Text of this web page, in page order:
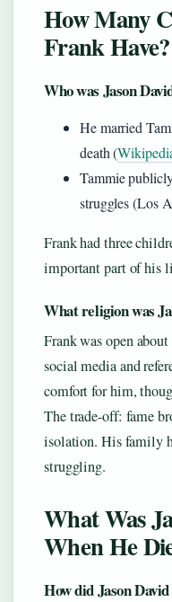
How Many
Frank Have?
Who was Jason
He married
death (
Tammie
struggles (Los
Frank had three
important part of his
What religion was
Frank was open
social media and
comfort for him,
The trade-off: fame
isolation. His family
struggling.
What Was
When He
How did Jason